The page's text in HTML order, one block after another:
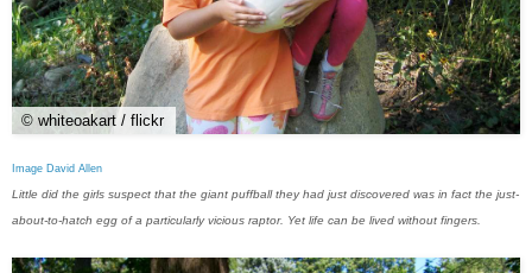
© whiteoakart / flickr
Image David Allen
Little did the girls suspect that the giant puffball they had just discovered was in fact the just-
about-to-hatch egg of a particularly vicious raptor. Yet life can be lived without fingers.